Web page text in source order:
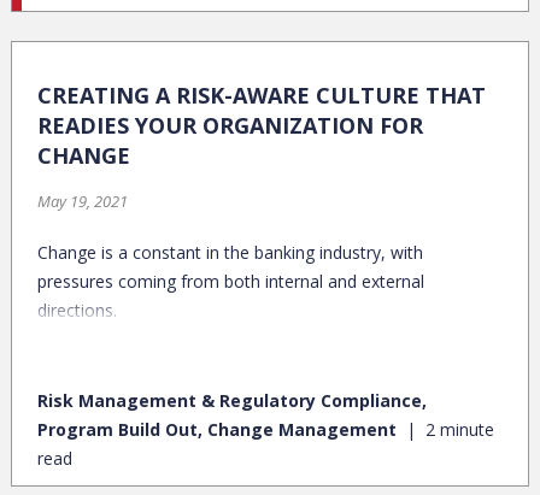
CREATING A RISK-AWARE CULTURE THAT
READIES YOUR ORGANIZATION FOR
CHANGE
May 19, 2021
Change is a constant in the banking industry, with
pressures coming from both internal and external
directions.
Risk Management & Regulatory Compliance,
Program Build Out, Change Management
2 minute
read